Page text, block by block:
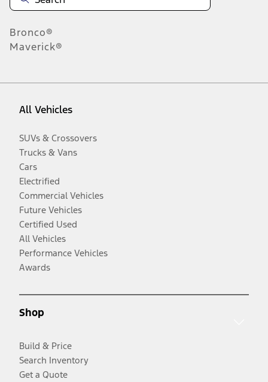
Bronco®
Maverick®
All Vehicles
SUVs & Crossovers
Trucks & Vans
Cars
Electrified
Commercial Vehicles
Future Vehicles
Certified Used
All Vehicles
Performance Vehicles
Awards
Shop
Build & Price
Search Inventory
Get a Quote